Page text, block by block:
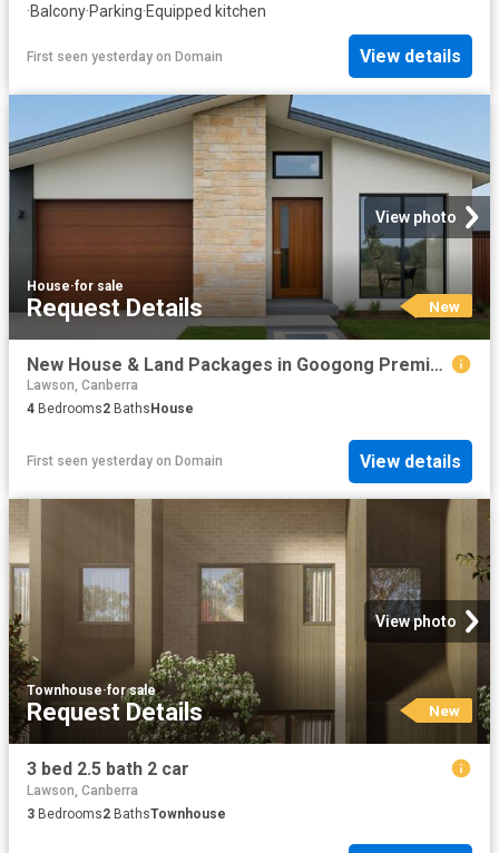
·Balcony·Parking·Equipped kitchen
First seen yesterday on Domain View details
View photo
House·for sale
Request Details New
New House & Land Packages in Googong Premium Builder
Lawson, Canberra
4 Bedrooms2 Baths House
First seen yesterday on Domain View details
View photo
Townhouse·for sale
Request Details New
3 bed 2.5 bath 2 car
Lawson, Canberra
3 Bedrooms2 BathsTownhouse